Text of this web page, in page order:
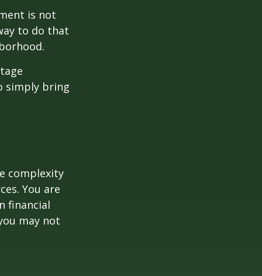
is not
to do that
simply bring
complexity
You are
financial
may not